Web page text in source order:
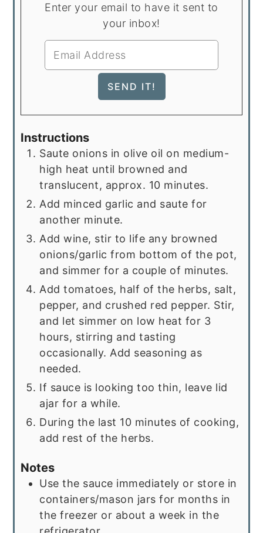
Enter your email to have it sent to
your inbox!
Instructions
Saute onions in olive oil on medium-
high heat until browned and
translucent, approx. 10 minutes.
Add minced garlic and saute for
another minute.
Add wine, stir to life any browned
onions/garlic from bottom of the pot,
and simmer for a couple of minutes.
Add tomatoes, half of the herbs, salt,
pepper, and crushed red pepper. Stir,
and let simmer on low heat for 3
hours, stirring and tasting
occasionally. Add seasoning as
needed.
If sauce is looking too thin, leave lid
ajar for a while.
During the last 10 minutes of cooking,
add rest of the herbs.
Notes
Use the sauce immediately or store in
containers/mason jars for months in
the freezer or about a week in the